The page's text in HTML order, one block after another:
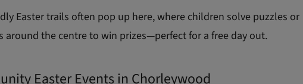
Easter trails often pop up here, where children solve puzzles or
around the centre to win prizes—perfect for a free day out.
Easter Events in Chorleywood